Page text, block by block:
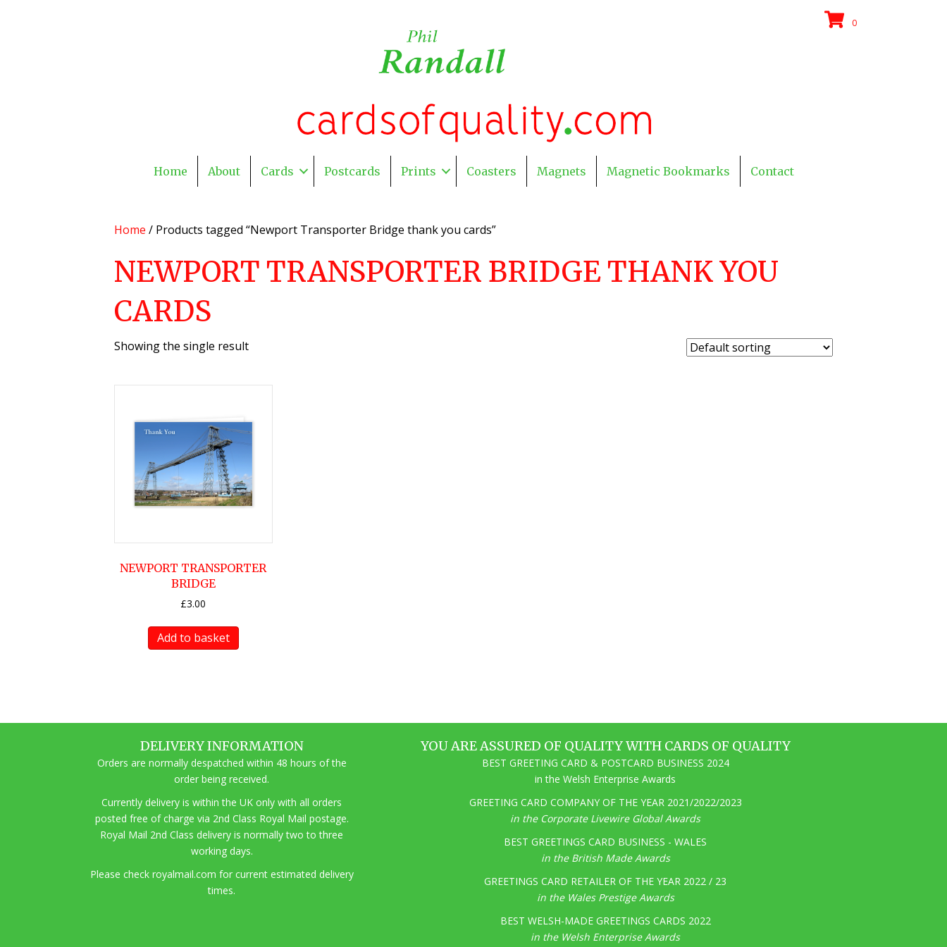
0
Home About Cards Postcards Prints Coasters Magnets Magnetic Bookmarks Contact
Home / Products tagged “Newport Transporter Bridge thank you cards”
NEWPORT TRANSPORTER BRIDGE THANK YOU
CARDS
Showing the single result
NEWPORT TRANSPORTER
BRIDGE
£3.00
Add to basket
DELIVERY INFORMATION
Orders are normally despatched within 48 hours of the
order being received.
Currently delivery is within the UK only with all orders
posted free of charge via 2nd Class Royal Mail postage.
Royal Mail 2nd Class delivery is normally two to three
working days.
Please check royalmail.com for current estimated delivery
times.
YOU ARE ASSURED OF QUALITY WITH CARDS OF QUALITY
BEST GREETING CARD & POSTCARD BUSINESS 2024
in the Welsh Enterprise Awards
GREETING CARD COMPANY OF THE YEAR 2021/2022/2023
in the Corporate Livewire Global Awards
BEST GREETINGS CARD BUSINESS - WALES
in the British Made Awards
GREETINGS CARD RETAILER OF THE YEAR 2022 / 23
in the Wales Prestige Awards
BEST WELSH-MADE GREETINGS CARDS 2022
in the Welsh Enterprise Awards